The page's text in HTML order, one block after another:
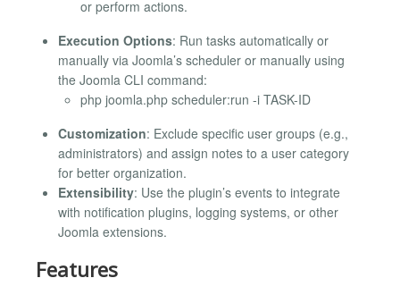
or perform actions.
Execution Options: Run tasks automatically or
manually via Joomla’s scheduler or manually using
the Joomla CLI command:
php joomla.php scheduler:run -i TASK-ID
Customization: Exclude specific user groups (e.g.,
administrators) and assign notes to a user category
for better organization.
Extensibility: Use the plugin’s events to integrate
with notification plugins, logging systems, or other
Joomla extensions.
Features